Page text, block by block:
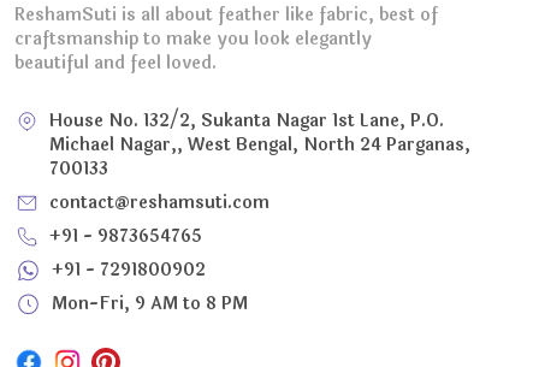
ReshamSuti is all about feather like fabric, best of
craftsmanship to make you look elegantly
beautiful and feel loved.
House No. 132/2, Sukanta Nagar 1st Lane, P.O.
Michael Nagar,, West Bengal, North 24 Parganas,
700133
contact@reshamsuti.com
+91 - 9873654765
+91 - 7291800902
Mon-Fri, 9 AM to 8 PM